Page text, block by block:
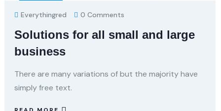
Everythingred 0 Comments
Solutions for all small and large
business
There are many variations of but the majority have
simply free text.